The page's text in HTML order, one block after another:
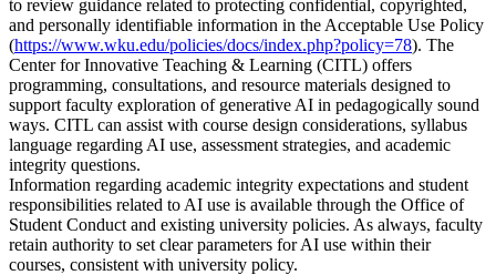
to review guidance related to protecting confidential, copyrighted,
and personally identifiable information in the Acceptable Use Policy
(https://www.wku.edu/policies/docs/index.php?policy=78). The
Center for Innovative Teaching & Learning (CITL) offers
programming, consultations, and resource materials designed to
support faculty exploration of generative AI in pedagogically sound
ways. CITL can assist with course design considerations, syllabus
language regarding AI use, assessment strategies, and academic
integrity questions.
Information regarding academic integrity expectations and student
responsibilities related to AI use is available through the Office of
Student Conduct and existing university policies. As always, faculty
retain authority to set clear parameters for AI use within their
courses, consistent with university policy.